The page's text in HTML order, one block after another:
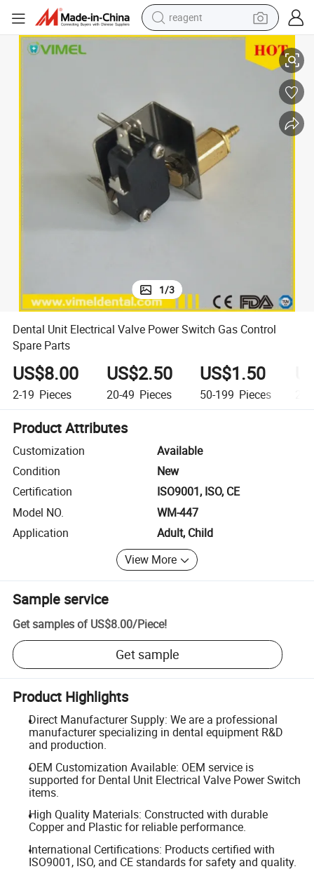
reagent
shoulder bag
alloy wheel
tshirt
racing motorcycle
electric car
Dental Unit Electrical Valve Power Switch Gas Control Spare Parts
1/3
Dental Unit Electrical Valve Power Switch Gas Control
Spare Parts
US$8.00
2-19 Pieces
US$2.50
20-49 Pieces
US$1.50
50-199 Pieces
Product Attributes
Customization
Available
Condition
New
Certification
ISO9001, ISO, CE
Model NO.
WM-447
Application
Adult, Child
View More
Sample service
Get samples of US$8.00/Piece!
Get sample
Product Highlights
Direct Manufacturer Supply: We are a professional
manufacturer specializing in dental equipment R&D
and production.
OEM Customization Available: OEM service is
supported for Dental Unit Electrical Valve Power Switch
items.
High Quality Materials: Constructed with durable
Copper and Plastic for reliable performance.
International Certifications: Products certified with
ISO9001, ISO, and CE standards for safety and quality.